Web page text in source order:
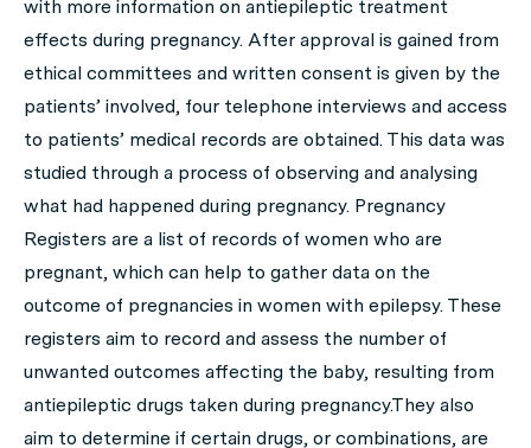
with more information on antiepileptic treatment
effects during pregnancy. After approval is gained from
ethical committees and written consent is given by the
patients’ involved, four telephone interviews and access
to patients’ medical records are obtained. This data was
studied through a process of observing and analysing
what had happened during pregnancy. Pregnancy
Registers are a list of records of women who are
pregnant, which can help to gather data on the
outcome of pregnancies in women with epilepsy. These
registers aim to record and assess the number of
unwanted outcomes affecting the baby, resulting from
antiepileptic drugs taken during pregnancy.They also
aim to determine if certain drugs, or combinations, are